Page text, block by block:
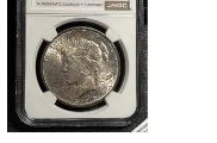
S Peace Silver Dollar
Read more